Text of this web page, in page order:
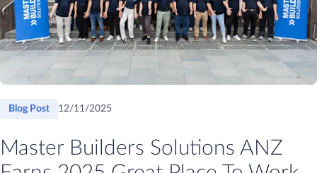
Blog Post 12/11/2025
Master Builders Solutions ANZ